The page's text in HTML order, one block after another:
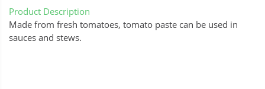
Product Description
Made from fresh tomatoes, tomato paste can be used in
sauces and stews.